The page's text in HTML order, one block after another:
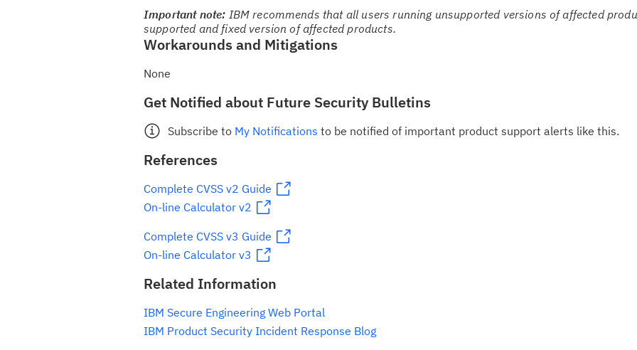
Important note: IBM recommends that all users running unsupported versions of affected
supported and fixed version of affected products.
Workarounds and Mitigations
None
Get Notified about Future Security Bulletins
Subscribe to My Notifications to be notified of important product support alerts like this.
References
Complete CVSS v2 Guide
On-line Calculator v2
Complete CVSS v3 Guide
On-line Calculator v3
Related Information
IBM Secure Engineering Web Portal
IBM Product Security Incident Response Blog